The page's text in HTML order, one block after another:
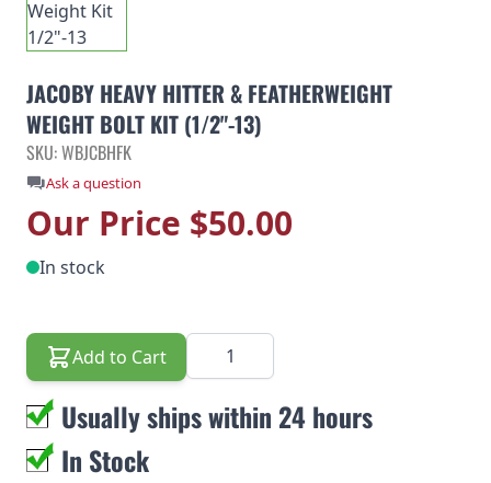
JACOBY HEAVY HITTER & FEATHERWEIGHT
WEIGHT BOLT KIT (1/2"-13)
SKU: WBJCBHFK
Ask a question
Our Price $50.00
In stock
Add to Cart Quantity
Usually ships within 24 hours
In Stock